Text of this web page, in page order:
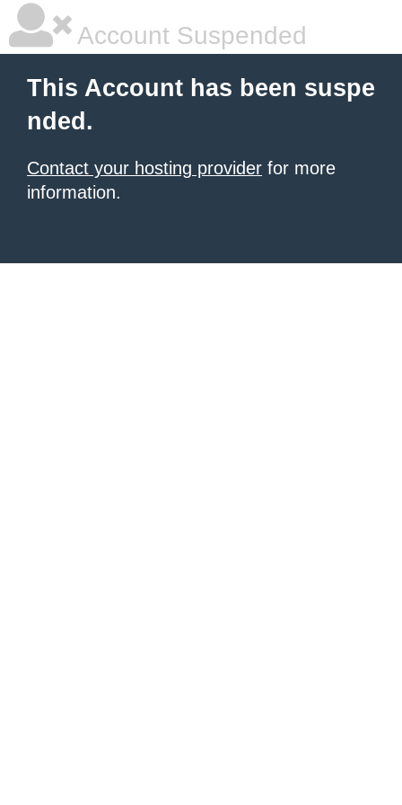
Account Suspended
This Account has been suspe
nded.
Contact your hosting provider for more
information.